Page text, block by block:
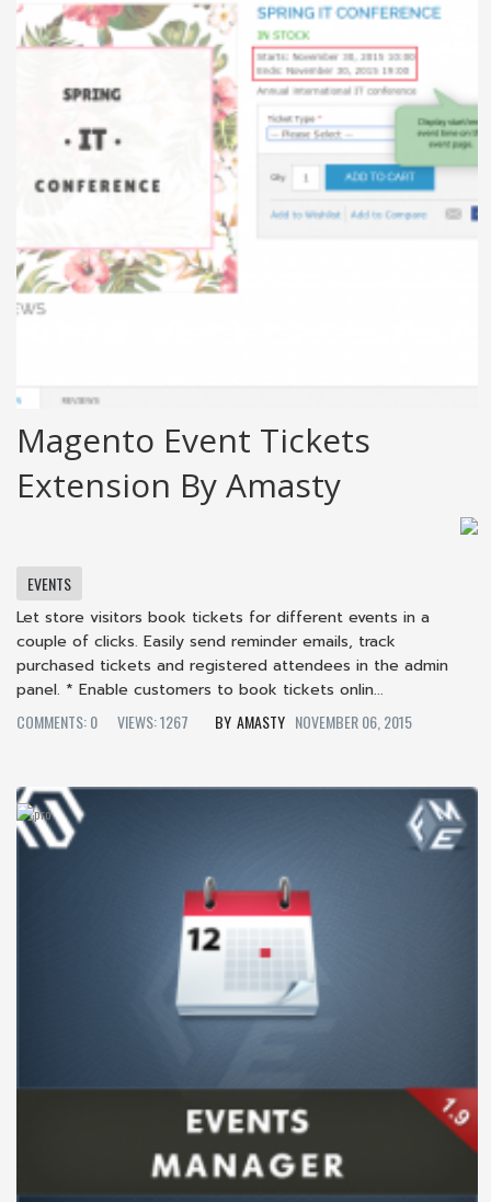
Magento Event Tickets
Extension By Amasty
EVENTS
Let store visitors book tickets for different events in a
couple of clicks. Easily send reminder emails, track
purchased tickets and registered attendees in the admin
panel. * Enable customers to book tickets onlin...
COMMENTS: 0
VIEWS: 1267 AMASTY NOVEMBER 06, 2015